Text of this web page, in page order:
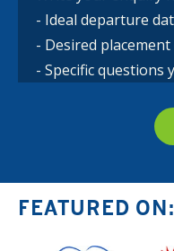
FEATURED ON: